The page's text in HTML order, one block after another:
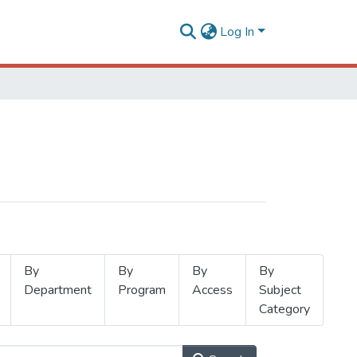
Log In
By
Department
By
Program
By
Access
By
Subject
Category